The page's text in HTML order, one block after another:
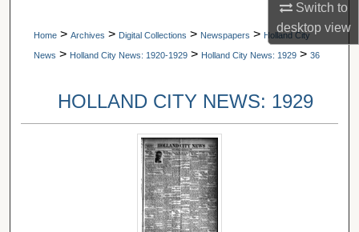
Switch to
desktopview
About
Home > Archives > Digital Collections > Newspapers > Holland City
News > Holland City News: 1920-1929 > Holland City News: 1929 > 36
HOLLAND CITY NEWS: 1929